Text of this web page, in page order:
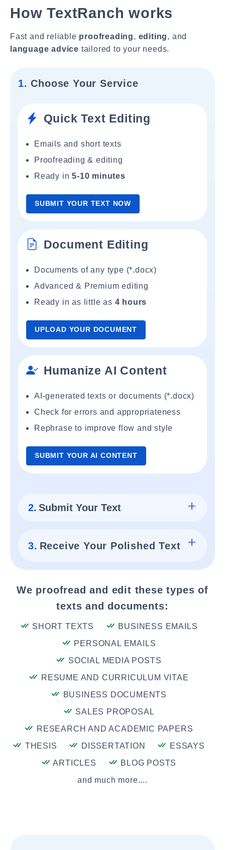
How TextRanch works
Fast and reliable proofreading, editing, and
language advice tailored to your needs.
1. Choose Your Service
Quick Text Editing
Emails and short texts
Proofreading & editing
Ready in5-10 minutes
SUBMIT YOUR TEXT NOW
Document Editing
Documents of any type (*.docx)
Advanced & Premium editing
Ready in as little as 4 hours
UPLOAD YOUR DOCUMENT
Humanize AI Content
AI-generated texts or documents (*.docx)
Check for errors and appropriateness
Rephrase to improve flow and style
SUBMIT YOUR AI CONTENT
2. Submit Your Text
3. Receive Your Polished Text
We proofread and edit these types of
texts and documents:
SHORT TEXTS
BUSINESS EMAILS
PERSONAL EMAILS
SOCIAL MEDIA POSTS
RESUME AND CURRICULUM VITAE
BUSINESS DOCUMENTS
SALES PROPOSAL
RESEARCH AND ACADEMIC PAPERS
THESIS
DISSERTATION
ESSAYS
ARTICLES
BLOG POSTS
and much more....